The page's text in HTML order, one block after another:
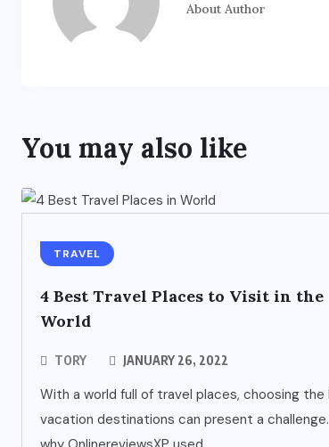
About Author
You may also like
TRAVEL
4 Best Travel Places to Visit in the
World
TORY JANUARY 26, 2022
With a world full of travel places, choosing
vacation destinations can present a challenge.